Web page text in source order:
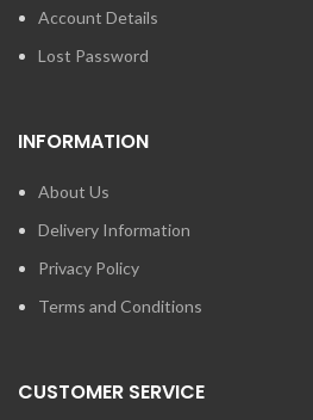
Account Details
Lost Password
INFORMATION
About Us
Delivery Information
Privacy Policy
Terms and Conditions
CUSTOMER SERVICE